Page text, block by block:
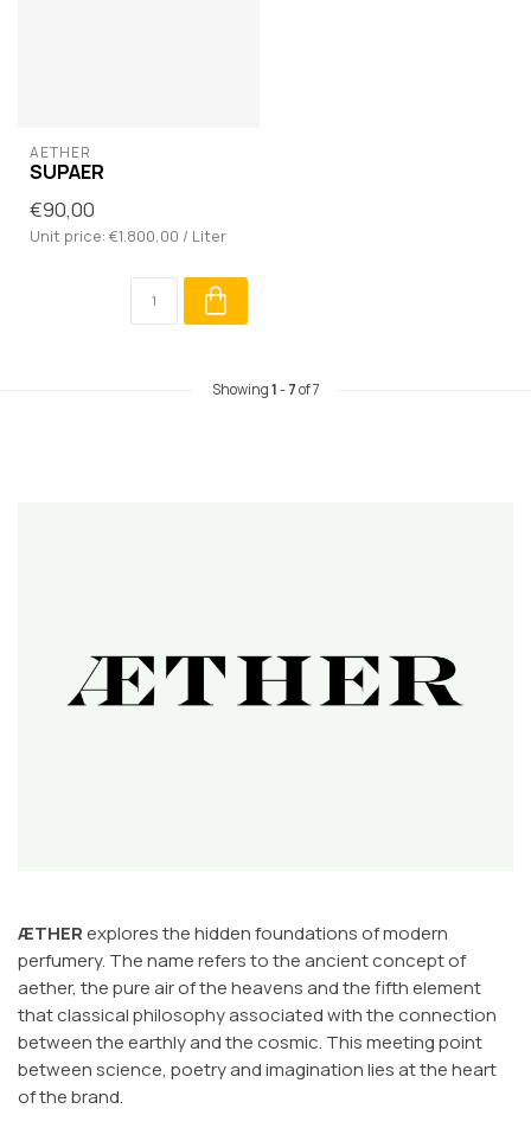
AETHER
SUPAER
€90,00
Unit price: €1.800,00 / Liter
Showing1-7of 7
ÆTHERexplores the hidden foundations of modern
perfumery. The name refers to the ancient concept of
aether, the pure air of the heavens and the fifth element
that classical philosophy associated with the connection
between the earthly and the cosmic. This meeting point
between science, poetry and imagination lies at the heart
of the brand.